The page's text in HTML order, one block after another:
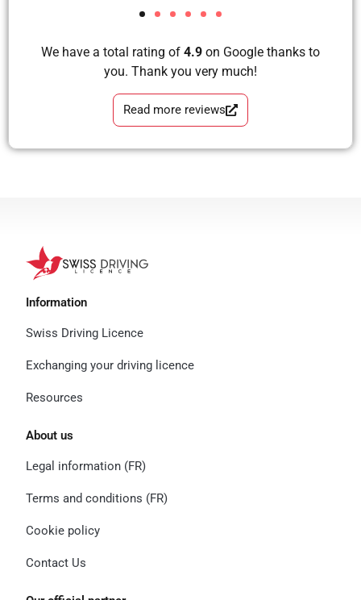
We have a total rating of 4.9 on Google thanks to
you. Thank you very much!
Read more reviews
Information
Swiss Driving Licence
Exchanging your driving licence
Resources
About us
Legal information (FR)
Terms and conditions (FR)
Cookie policy
Contact Us